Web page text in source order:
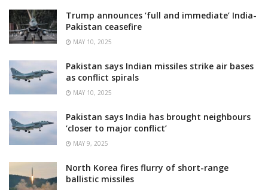
Trump announces ‘full and immediate’ India-
Pakistan ceasefire
MAY 10, 2025
Pakistan says Indian missiles strike air bases
as conflict spirals
MAY 10, 2025
Pakistan says India has brought neighbours
‘closer to major conflict’
MAY 9, 2025
North Korea fires flurry of short-range
ballistic missiles